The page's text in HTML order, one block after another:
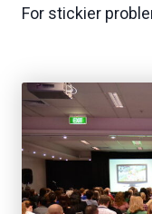
For stickier